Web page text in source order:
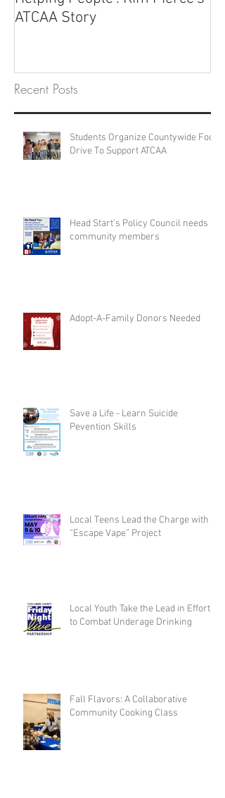
ATCAA Story
Recent Posts
Students Organize Countywide Food
Drive To Support ATCAA
Head Start's Policy Council needs
community members
Adopt-A-Family Donors Needed
Save a Life - Learn Suicide
Pevention Skills
Local Teens Lead the Charge with
“Escape Vape” Project
Local Youth Take the Lead in Efforts
to Combat Underage Drinking
Fall Flavors: A Collaborative
Community Cooking Class